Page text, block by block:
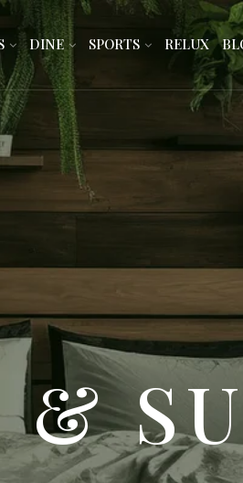
DINE SPORTS RELUX
&